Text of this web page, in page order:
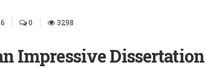
0 3298
Impressive Dissertation